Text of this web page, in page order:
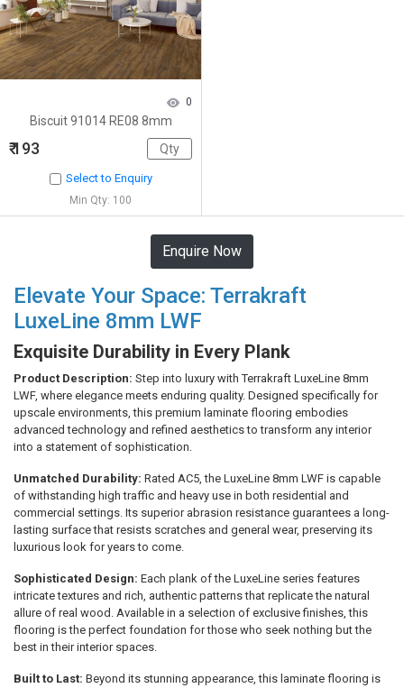
0
Biscuit 91014 RE08 8mm
₹ 193
Select to Enquiry
Min Qty: 100
Enquire Now
Elevate Your Space: Terrakraft
LuxeLine 8mm LWF
Exquisite Durability in Every Plank
Product Description: Step into luxury with Terrakraft LuxeLine 8mm
LWF, where elegance meets enduring quality. Designed specifically for
upscale environments, this premium laminate flooring embodies
advanced technology and refined aesthetics to transform any interior
into a statement of sophistication.
Unmatched Durability: Rated AC5, the LuxeLine 8mm LWF is capable
of withstanding high traffic and heavy use in both residential and
commercial settings. Its superior abrasion resistance guarantees a long-
lasting surface that resists scratches and general wear, preserving its
luxurious look for years to come.
Sophisticated Design: Each plank of the LuxeLine series features
intricate textures and rich, authentic patterns that replicate the natural
allure of real wood. Available in a selection of exclusive finishes, this
flooring is the perfect foundation for those who seek nothing but the
best in their interior spaces.
Built to Last: Beyond its stunning appearance, this laminate flooring is